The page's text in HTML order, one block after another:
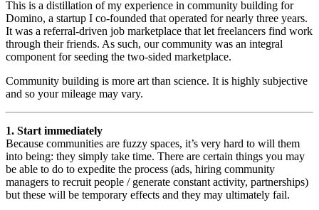
This is a distillation of my experience in community building for
Domino, a startup I co-founded that operated for nearly three years.
It was a referral-driven job marketplace that let freelancers find work
through their friends. As such, our community was an integral
component for seeding the two-sided marketplace.
Community building is more art than science. It is highly subjective
and so your mileage may vary.
1. Start immediately
Because communities are fuzzy spaces, it’s very hard to will them
into being: they simply take time. There are certain things you may
be able to do to expedite the process (ads, hiring community
managers to recruit people / generate constant activity, partnerships)
but these will be temporary effects and they may ultimately fail.